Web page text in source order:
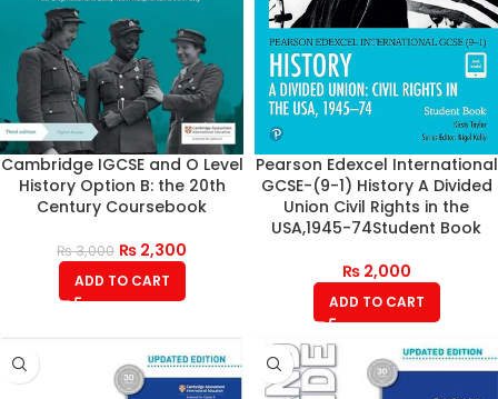
Cambridge IGCSE and O Level
History Option B: the 20th
Century Coursebook
₨3,000 ₨ 2,300
ADD TO CART
Pearson Edexcel International
GCSE-(9-1) History A Divided
Union Civil Rights in the
USA,1945-74Student Book
₨2,000
ADD TO CART